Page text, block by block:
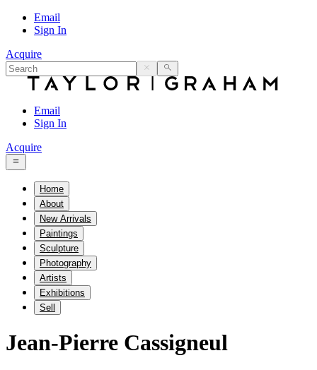
Email
Sign In
Acquire
Email
Sign In
Acquire
Home
About
New Arrivals
Paintings
Sculpture
Photography
Artists
Exhibitions
Sell
Jean-Pierre Cassigneul